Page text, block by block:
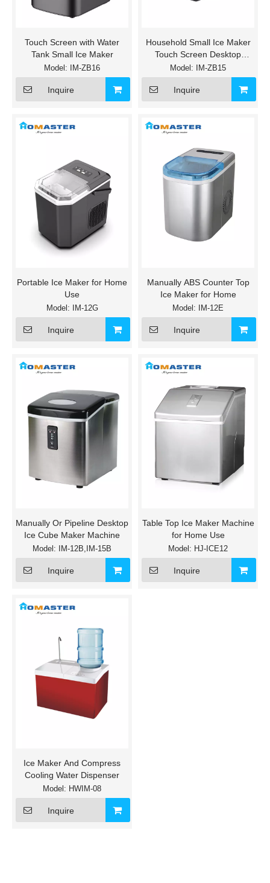
Touch Screen with Water
Tank Small Ice Maker
Model: IM-ZB16
Inquire
Household Small Ice Maker
Touch Screen Desktop
Machine
Model: IM-ZB15
Inquire
Portable Ice Maker for Home
Use
Model: IM-12G
Inquire
Manually ABS Counter Top
Ice Maker for Home
Model: IM-12E
Inquire
Manually Or Pipeline Desktop
Ice Cube Maker Machine
Model: IM-12B,IM-15B
Inquire
Table Top Ice Maker Machine
for Home Use
Model: HJ-ICE12
Inquire
Ice Maker And Compress
Cooling Water Dispenser
Model: HWIM-08
Inquire